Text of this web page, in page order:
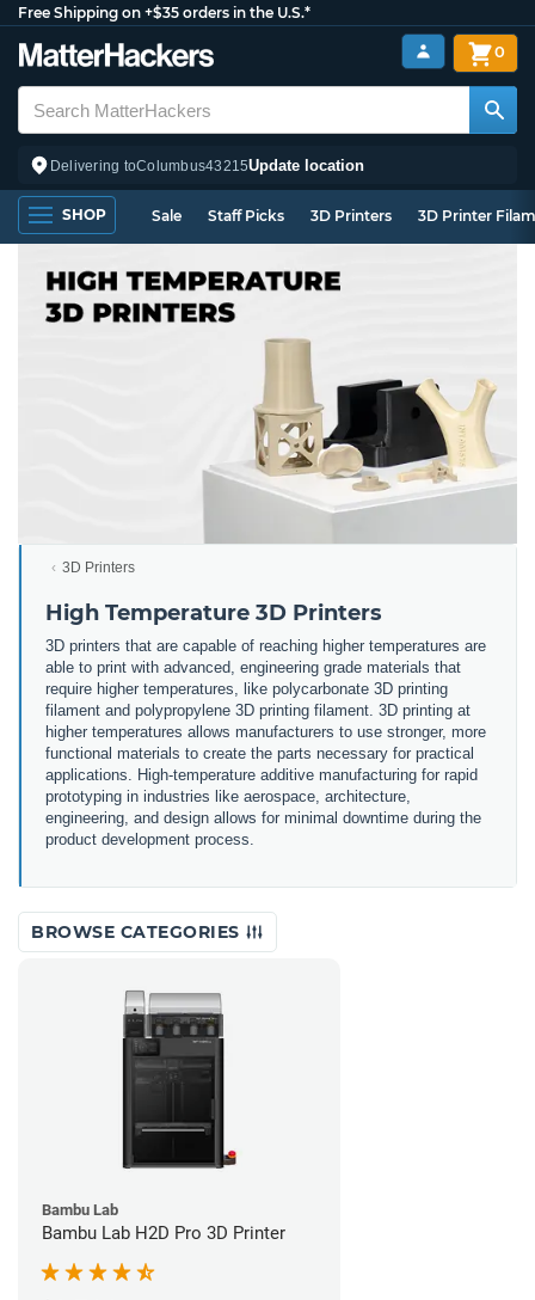
Free Shipping on +$35 orders in the U.S.*
Delivering toColumbus43215Update location
0
SHOP Sale Staff Picks 3D Printers 3D Printer
3D Printers
High Temperature 3D Printers
3D printers that are capable of reaching higher temperatures are
able to print with advanced, engineering grade materials that
require higher temperatures, like polycarbonate 3D printing
filament and polypropylene 3D printing filament. 3D printing at
higher temperatures allows manufacturers to use stronger, more
functional materials to create the parts necessary for practical
applications. High-temperature additive manufacturing for rapid
prototyping in industries like aerospace, architecture,
engineering, and design allows for minimal downtime during the
product development process.
BROWSE CATEGORIES
Bambu Lab
Bambu Lab H2D Pro 3D Printer